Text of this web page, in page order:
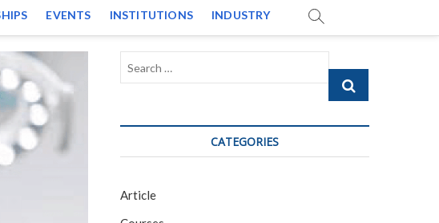
EVENTS INSTITUTIONS INDUSTRY
Search
CATEGORIES
Article